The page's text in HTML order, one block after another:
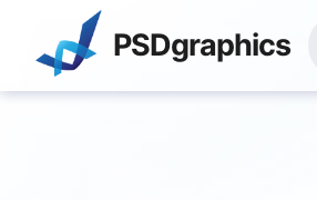
content
PSDgraphics